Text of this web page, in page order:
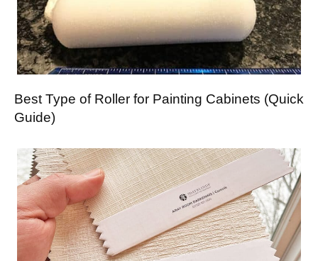
Best Type of Roller for Painting Cabinets (Quick
Guide)